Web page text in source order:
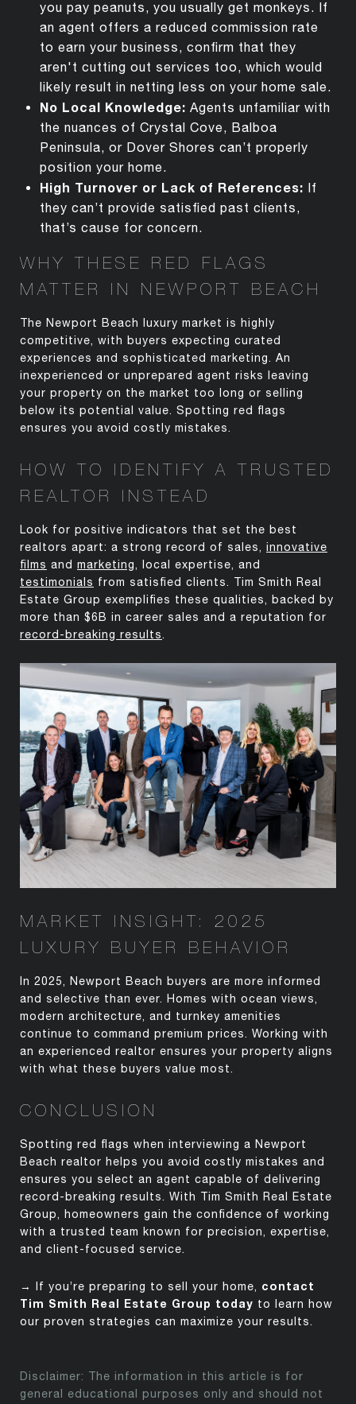
you pay peanuts, you usually get monkeys. If
an agent offers a reduced commission rate
to earn your business, confirm that they
aren't cutting out services too, which would
likely result in netting less on your home sale.
No Local Knowledge: Agents unfamiliar with
the nuances of Crystal Cove, Balboa
Peninsula, or Dover Shores can’t properly
position your home.
High Turnover or Lack of References: If
they can’t provide satisfied past clients,
that’s cause for concern.
WHY THESE RED FLAGS
MATTER IN NEWPORT BEACH
The Newport Beach luxury market is highly
competitive, with buyers expecting curated
experiences and sophisticated marketing. An
inexperienced or unprepared agent risks leaving
your property on the market too long or selling
below its potential value. Spotting red flags
ensures you avoid costly mistakes.
HOW TO IDENTIFY A TRUSTED
REALTOR INSTEAD
Look for positive indicators that set the best
realtors apart: a strong record of sales, innovative
films and marketing, local expertise, and
testimonials from satisfied clients. Tim Smith Real
Estate Group exemplifies these qualities, backed by
more than $6B in career sales and a reputation for
record-breaking results.
MARKET INSIGHT: 2025
LUXURY BUYER BEHAVIOR
In 2025, Newport Beach buyers are more informed
and selective than ever. Homes with ocean views,
modern architecture, and turnkey amenities
continue to command premium prices. Working with
an experienced realtor ensures your property aligns
with what these buyers value most.
CONCLUSION
Spotting red flags when interviewing a Newport
Beach realtor helps you avoid costly mistakes and
ensures you select an agent capable of delivering
record-breaking results. With Tim Smith Real Estate
Group, homeowners gain the confidence of working
with a trusted team known for precision, expertise,
and client-focused service.
→ If you’re preparing to sell your home, contact
Tim Smith Real Estate Group today to learn how
our proven strategies can maximize your results.
Disclaimer: The information in this article is for
general educational purposes only and should not